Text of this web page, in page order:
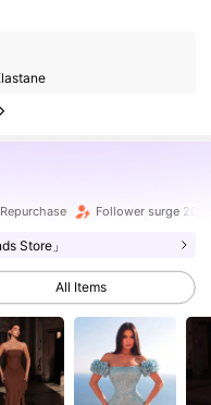
Follower surge 20%
Store」
All Items